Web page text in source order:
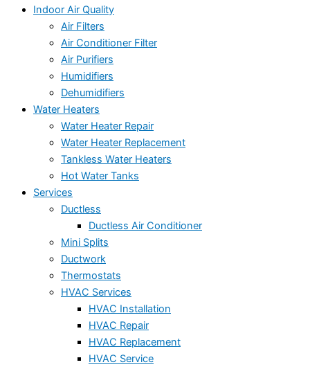
Indoor Air Quality
Air Filters
Air Conditioner Filter
Air Purifiers
Humidifiers
Dehumidifiers
Water Heaters
Water Heater Repair
Water Heater Replacement
Tankless Water Heaters
Hot Water Tanks
Services
Ductless
Ductless Air Conditioner
Mini Splits
Ductwork
Thermostats
HVAC Services
HVAC Installation
HVAC Repair
HVAC Replacement
HVAC Service